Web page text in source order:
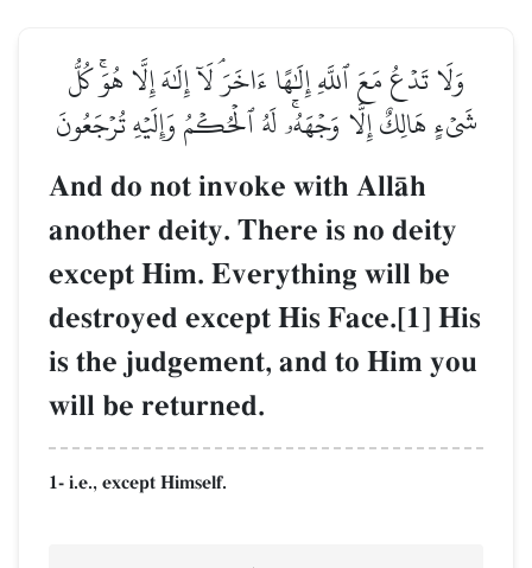
وَلَا تَدۡعُ مَعَ ٱللَّهِ إِلَٰهًا ءَاخَرَۘ لَآ إِلَٰهَ إِلَّا هُوَۚ كُلُّ
شَيۡءٍ هَالِكٌ إِلَّا وَجۡهَهُۥۚ لَهُ ٱلۡحُكۡمُ وَإِلَيۡهِ تُرۡجَعُونَ
And do not invoke with AllŒh
another deity. There is no deity
except Him. Everything will be
destroyed except His Face.[1] His
is the judgement, and to Him you
will be returned.
1- i.e., except Himself.